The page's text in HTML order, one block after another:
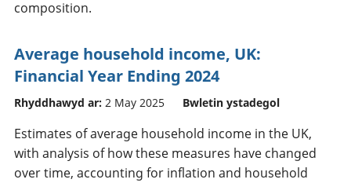
composition.
Average household income, UK:
Financial Year Ending 2024
Rhyddhawyd ar: 2 May 2025 Bwletin ystadegol
Estimates of average household income in the UK,
with analysis of how these measures have changed
over time, accounting for inflation and household